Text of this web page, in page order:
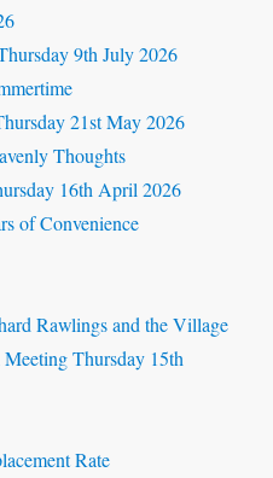
9th July 2026
21st May 2026
Thoughts
16th April 2026
of Convenience
Rawlings and the Village
Thursday 15th
Rate